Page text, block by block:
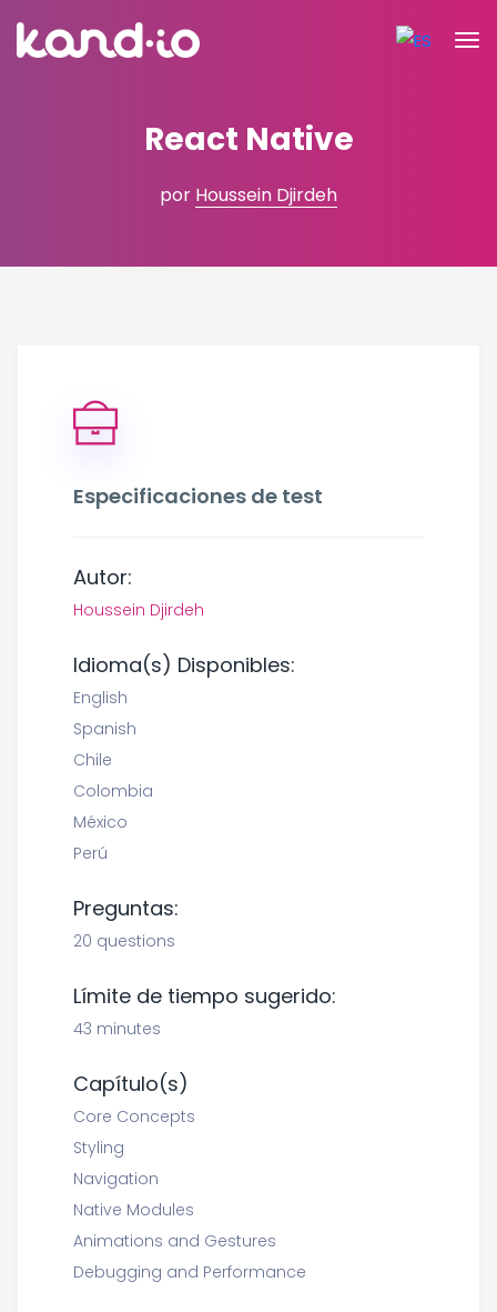
React Native
por Houssein Djirdeh
Especificaciones de test
Autor:
Houssein Djirdeh
Idioma(s) Disponibles:
English
Spanish
Chile
Colombia
México
Perú
Preguntas:
20 questions
Límite de tiempo sugerido:
43 minutes
Capítulo(s)
Core Concepts
Styling
Navigation
Native Modules
Animations and Gestures
Debugging and Performance